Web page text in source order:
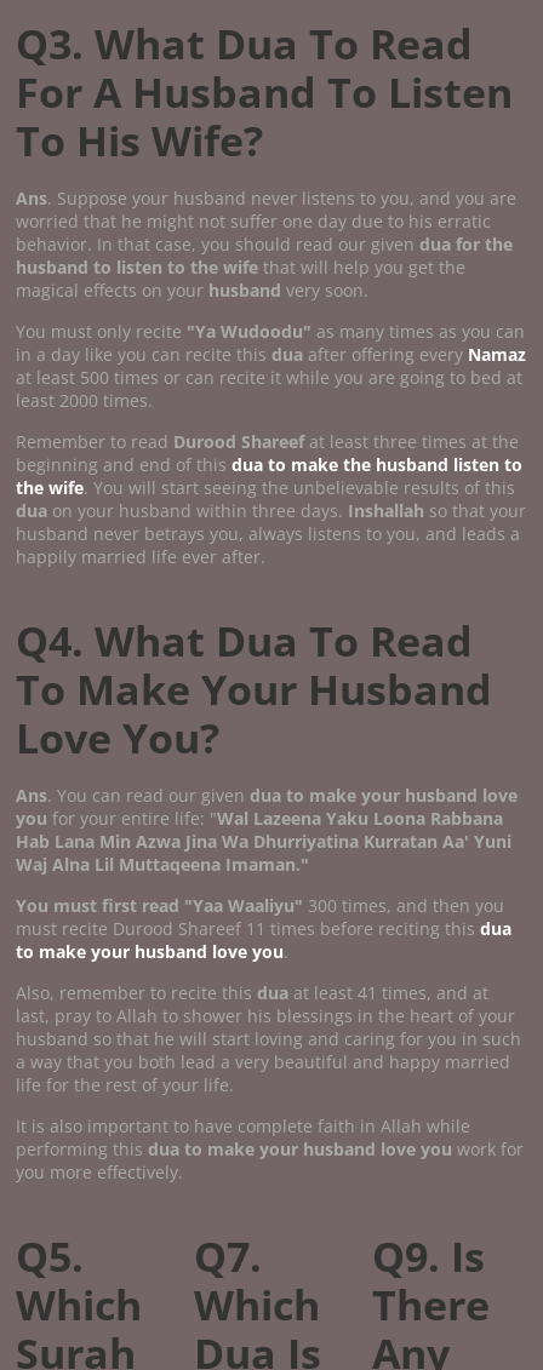
Q3. What Dua To Read
For A Husband To Listen
To His Wife?
Ans. Suppose your husband never listens to you, and you are
worried that he might not suffer one day due to his erratic
behavior. In that case, you should read our given dua for the
husband to listen to the wife that will help you get the
magical effects on your husbandvery soon.
You must only recite "Ya Wudoodu" as many times as you can
in a day like you can recite this dua after offering every Namaz
at least 500 times or can recite it while you are going to bed at
least 2000 times.
Remember to read Durood Shareefat least three times at the
beginning and end of thisdua to make the husband listen to
the wife. You will start seeing the unbelievable results of this
dua on your husband within three days. Inshallah so that your
husband never betrays you, always listens to you, and leads a
happily married life ever after.
Q4. What Dua To Read
To Make Your Husband
Love You?
Ans. You can read our given dua to make your husband love
you for your entire life: "Wal Lazeena Yaku Loona Rabbana
Hab Lana Min Azwa Jina Wa Dhurriyatina Kurratan Aa' Yuni
Waj Alna Lil Muttaqeena Imaman."
You must first read "Yaa Waaliyu" 300 times, and then you
must recite Durood Shareef 11 times before reciting thisdua
to make your husband love you.
Also, remember to recite this dua at least 41 times, and at
last, pray to Allah to shower his blessings in the heart of your
husband so that he will start loving and caring for you in such
a way that you both lead a very beautiful and happy married
life for the rest of your life.
It is also important to have complete faith in Allah while
performing this dua to make your husband love you work for
you more effectively.
Q5.
Which
Surah
Q7.
Which
Dua Is
Q9. Is
There
Any